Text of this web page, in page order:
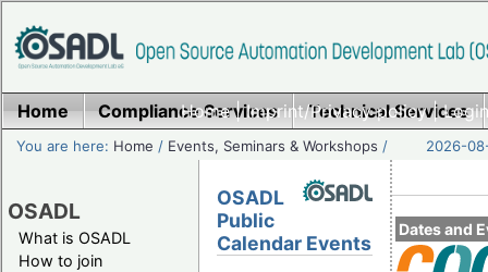
Home|Imprint/Privacy policy|
Home Compliance Services Technical Services
You are here: Home / Events, Seminars & Workshops / 2026-
OSADL
What is OSADL
How to join
Dates and
OSADL
Public
Calendar Events